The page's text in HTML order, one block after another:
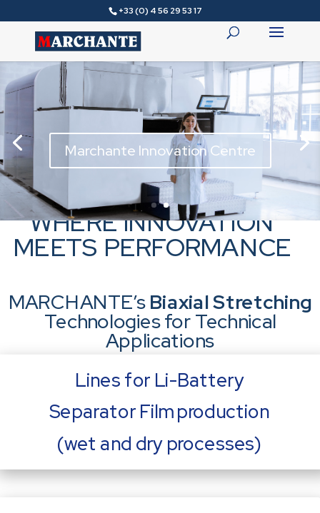
+33 (0) 4 56 29 53 17
Marchante Innovation Centre
WHERE INNOVATION
MEETS PERFORMANCE
MARCHANTE’sBiaxial Stretching
Technologies for Technical
Applications
Lines for Li-Battery
Separator Film production
(wet and dry processes)